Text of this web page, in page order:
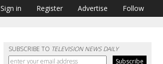
Sign in Register Advertise Follow
SUBSCRIBE TO TELEVISION NEWS DAILY